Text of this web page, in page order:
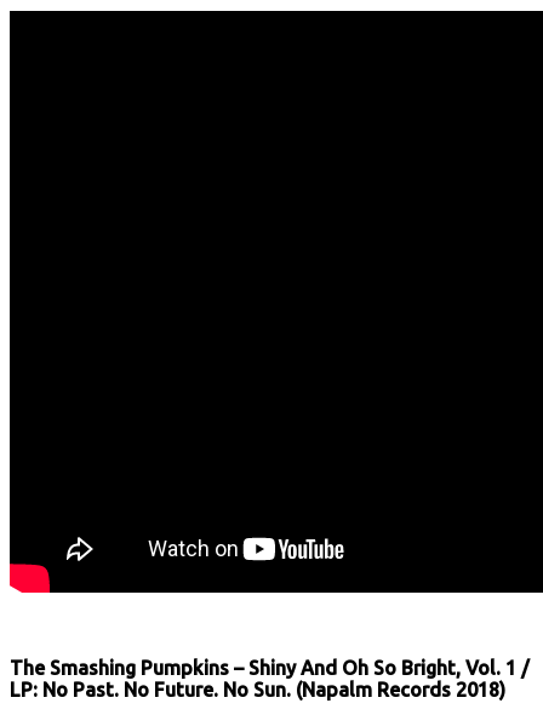
The Smashing Pumpkins – Shiny And Oh So Bright, Vol. 1 /
LP: No Past. No Future. No Sun. (Napalm Records 2018)